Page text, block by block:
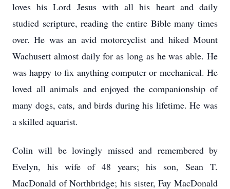
loves his Lord Jesus with all his heart and daily
studied scripture, reading the entire Bible many times
over. He was an avid motorcyclist and hiked Mount
Wachusett almost daily for as long as he was able. He
was happy to fix anything computer or mechanical. He
loved all animals and enjoyed the companionship of
many dogs, cats, and birds during his lifetime. He was
a skilled aquarist.
Colin will be lovingly missed and remembered by
Evelyn, his wife of 48 years; his son, Sean T.
MacDonald of Northbridge; his sister, Fay MacDonald